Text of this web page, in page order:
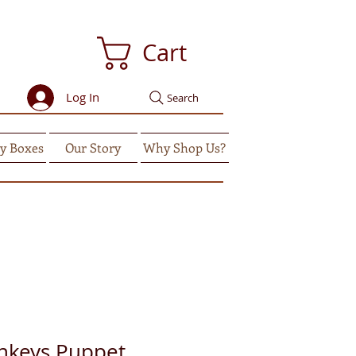
Boxes Our Story Why Shop Us?
Cart
Log In Search